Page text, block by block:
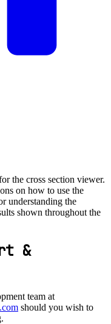
the cross section viewer.
on how to use the
understanding the
shown throughout the
&
team at
should you wish to